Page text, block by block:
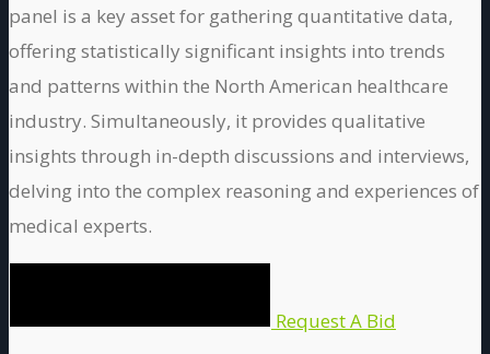
panel is a key asset for gathering quantitative data,
offering statistically significant insights into trends
and patterns within the North American healthcare
industry. Simultaneously, it provides qualitative
insights through in-depth discussions and interviews,
delving into the complex reasoning and experiences of
medical experts.
Request A Bid